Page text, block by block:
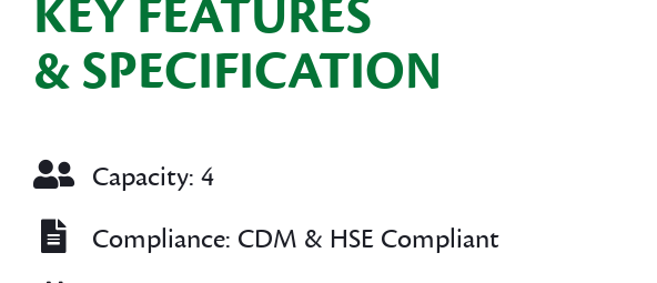
KEY FEATURES
& SPECIFICATION
Capacity: 4
Compliance: CDM & HSE Compliant